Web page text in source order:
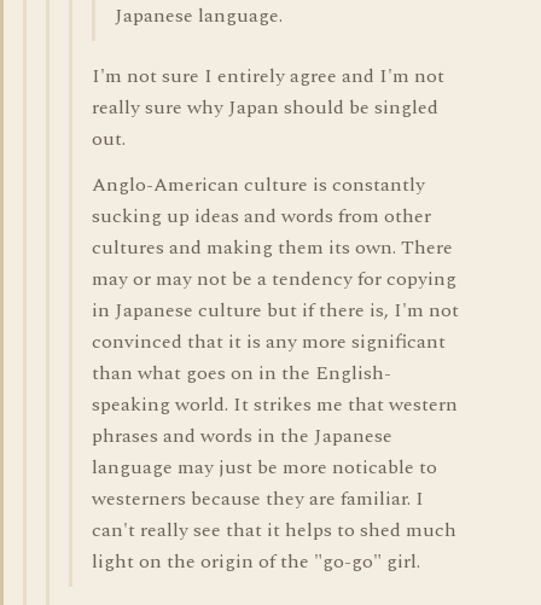
Japanese language.
I'm not sure I entirely agree and I'm not
really sure why Japan should be singled
out.
Anglo-American culture is constantly
sucking up ideas and words from other
cultures and making them its own. There
may or may not be a tendency for copying
in Japanese culture but if there is, I'm not
convinced that it is any more significant
than what goes on in the English-
speaking world. It strikes me that western
phrases and words in the Japanese
language may just be more noticable to
westerners because they are familiar. I
can't really see that it helps to shed much
light on the origin of the "go-go" girl.